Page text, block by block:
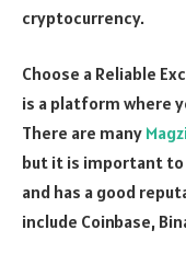
cryptocurrency.
Choose a Reliable
is a platform where
There are many
but it is important to
and has a good
include Coinbase,